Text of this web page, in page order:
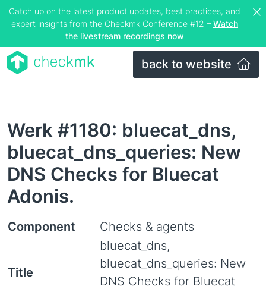
Catch up on the latest product updates, best practices, and
expert insights from the Checkmk Conference #12 – Watch
the livestream recordings now
back to website
Werk #1180: bluecat_dns,
bluecat_dns_queries: New
DNS Checks for Bluecat
Adonis.
Component Checks & agents
Title
bluecat_dns,
bluecat_dns_queries: New
DNS Checks for Bluecat